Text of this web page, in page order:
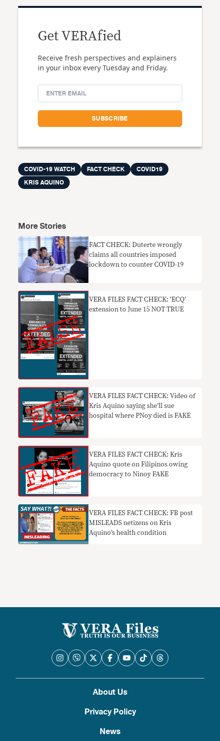
Get VERAfied
Receive fresh perspectives and explainers
in your inbox every Tuesday and Friday.
COVID-19 WATCH FACT CHECK
COVID19
KRIS AQUINO
More Stories
FACT CHECK: Duterte wrongly
claims all countries imposed
lockdown to counter COVID-19
VERA FILES FACT CHECK: ‘ECQ’
extension to June 15 NOT TRUE
VERA FILES FACT CHECK: Video of
Kris Aquino saying she’ll sue
hospital where PNoy died is FAKE
VERA FILES FACT CHECK: Kris
Aquino quote on Filipinos owing
democracy to Ninoy FAKE
VERA FILES FACT CHECK: FB post
MISLEADS netizens on Kris
Aquino’s health condition
About Us
Privacy Policy
News